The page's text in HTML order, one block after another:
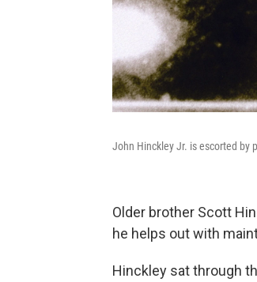
John Hinckley Jr. is escorted by
Older brother Scott
he helps out with
Hinckley sat through